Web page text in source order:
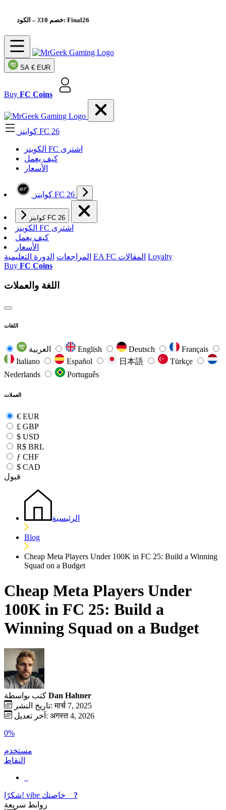
خصم 10٪– الكود: Final26
SA € EUR
Buy FC Coins
كواينز FC 26
الکوینز FC اشتری
كيف يعمل
الأسعار
كواينز FC 26
كواينز FC 26
الکوینز FC اشتری
كيف يعمل
الأسعار
المراجعات الدورة التعليمية EA FC المقالات Loyalty
Buy FC Coins
اللغة والعملات
اللغات
English Deutsch
Français
Italiano
Español 日本語
Türkçe
Nederlands
Português
العملات
€ EUR
£ GBP
$ USD
R$ BRL
ƒ CHF
$ CAD
قبول
الرئيسية
Blog
Cheap Meta Players Under 100K in FC 25: Build a Winning
Squad on a Budget
Cheap Meta Players Under
100K in FC 25: Build a
Winning Squad on a Budget
كتب بواسطة Dan Hahner
تاريخ النشر: मार्च 7, 2025
آخر تعديل: अगस्त 4, 2026
0%
مستخدم
النقاط
شكرًا! vibe
?
روابط سريعة